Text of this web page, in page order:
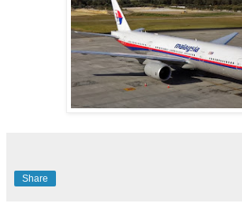
Share